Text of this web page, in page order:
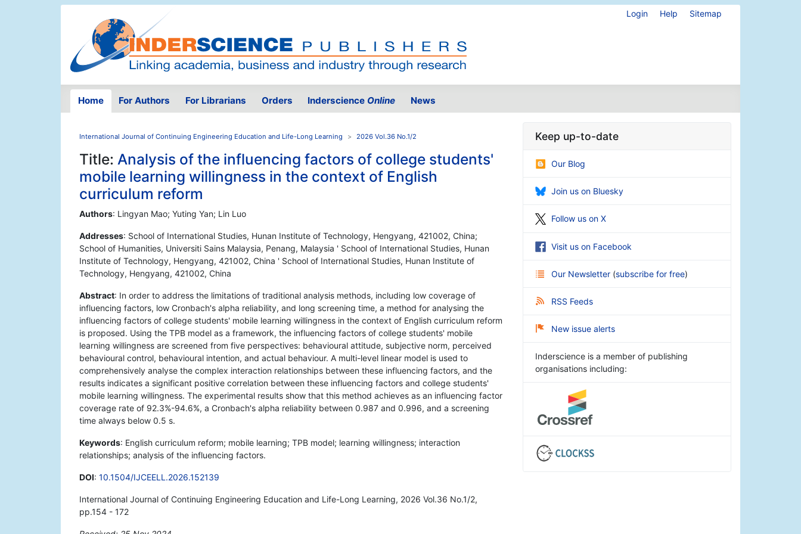
Login Help Sitemap
Home For Authors For Librarians Orders Inderscience Online News
International Journal of Continuing Engineering Education and Life-Long Learning 2026 Vol.36 No.1/2
Title: Analysis of the influencing factors of college students'
mobile learning willingness in the context of English
curriculum reform
Authors: Lingyan Mao; Yuting Yan; Lin Luo
Addresses: School of International Studies, Hunan Institute of Technology, Hengyang, 421002, China;
School of Humanities, Universiti Sains Malaysia, Penang, Malaysia ' School of International Studies, Hunan
Institute of Technology, Hengyang, 421002, China ' School of International Studies, Hunan Institute of
Technology, Hengyang, 421002, China
Abstract: In order to address the limitations of traditional analysis methods, including low coverage of
influencing factors, low Cronbach's alpha reliability, and long screening time, a method for analysing the
influencing factors of college students' mobile learning willingness in the context of English curriculum reform
is proposed. Using the TPB model as a framework, the influencing factors of college students' mobile
learning willingness are screened from five perspectives: behavioural attitude, subjective norm, perceived
behavioural control, behavioural intention, and actual behaviour. A multi-level linear model is used to
comprehensively analyse the complex interaction relationships between these influencing factors, and the
results indicates a significant positive correlation between these influencing factors and college students'
mobile learning willingness. The experimental results show that this method achieves as an influencing factor
coverage rate of 92.3%-94.6%, a Cronbach's alpha reliability between 0.987 and 0.996, and a screening
time always below 0.5 s.
Keywords: English curriculum reform; mobile learning; TPB model; learning willingness; interaction
relationships; analysis of the influencing factors.
DOI: 10.1504/IJCEELL.2026.152139
International Journal of Continuing Engineering Education and Life-Long Learning, 2026 Vol.36 No.1/2,
pp.154 - 172
Keep up-to-date
Our Blog
Join us on Bluesky
Follow us on X
Visit us on Facebook
Our Newsletter (subscribe for free)
RSS Feeds
New issue alerts
Inderscience is a member of publishing
organisations including: